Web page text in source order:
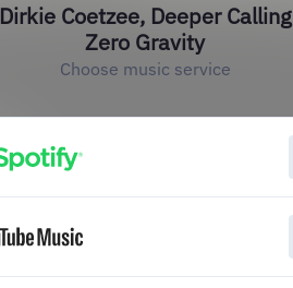
Dirkie Coetzee, Deeper Calling
Zero Gravity
Choose music service